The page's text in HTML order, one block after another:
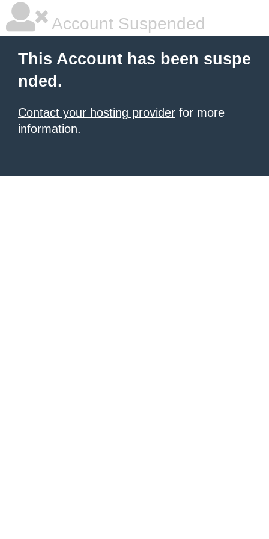
Account Suspended
This Account has been suspe
nded.
Contact your hosting provider for more
information.